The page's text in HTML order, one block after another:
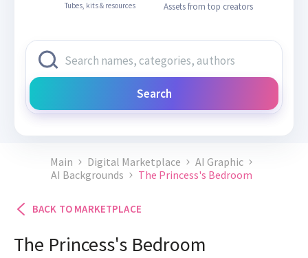
Tubes, kits & resources Assets from top creators
Search
Main Digital Marketplace
AI Graphic
AI Backgrounds
The Princess's Bedroom
BACK TO MARKETPLACE
The Princess's Bedroom